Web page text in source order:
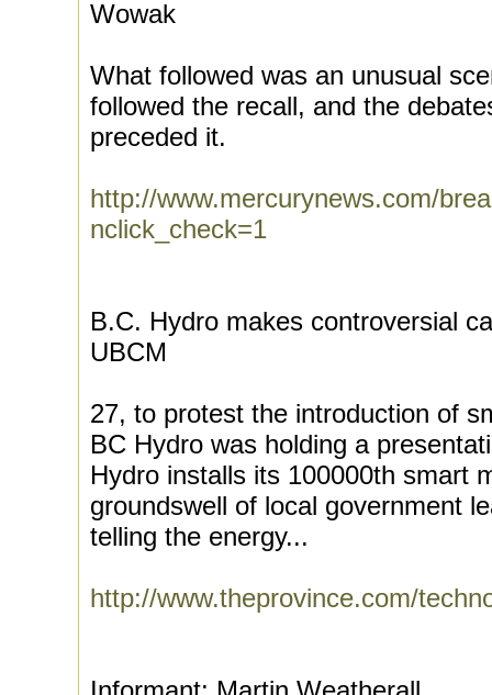
Wowak
What followed was an unusual
followed the recall, and the
preceded it.
http://www.mercurynews.com/
nclick_check=1
B.C. Hydro makes controversial
UBCM
27, to protest the introduction of
BC Hydro was holding a
Hydro installs its 100000th smart
groundswell of local government
telling the energy...
http://www.theprovince.com/